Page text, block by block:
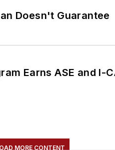
Doesn't Guarantee
Earns ASE and I-
MORE CONTENT